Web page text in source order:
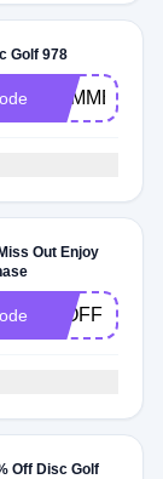
Golf 978
SUMMER25
Out Enjoy
25OFF
Off Disc Golf